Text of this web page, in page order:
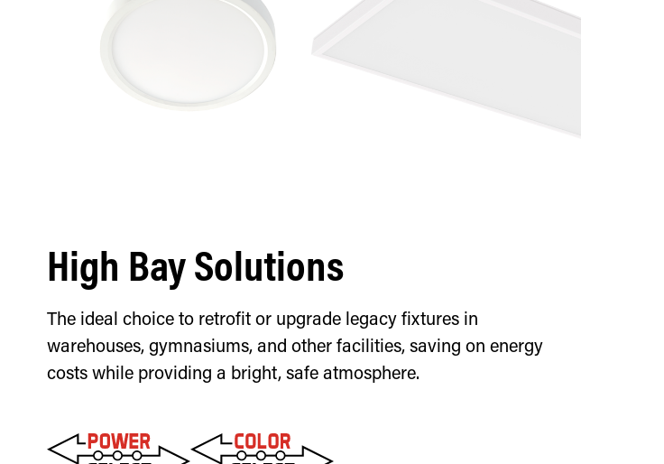
High Bay Solutions
The ideal choice to retrofit or upgrade legacy fixtures in
warehouses, gymnasiums, and other facilities, saving on energy
costs while providing a bright, safe atmosphere.